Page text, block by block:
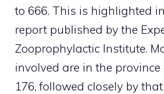
to 666. This is highlighted
report published by the
Zooprophylactic Institute.
involved are in the
176, followed closely by